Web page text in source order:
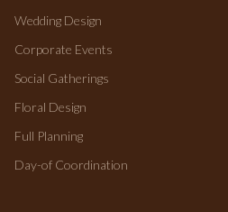
Wedding Design
Corporate Events
Social Gatherings
Floral Design
Full Planning
Day-of Coordination